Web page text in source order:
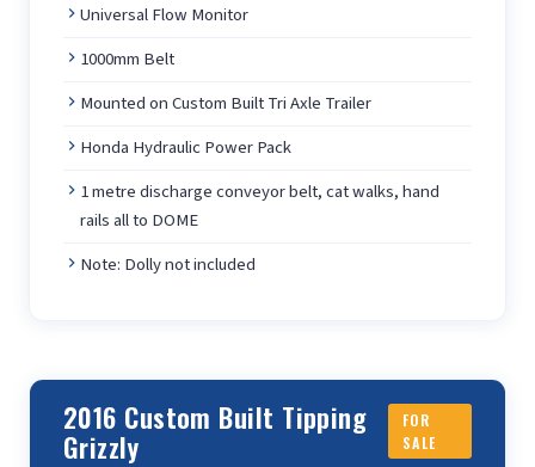
Universal Flow Monitor
1000mm Belt
Mounted on Custom Built Tri Axle Trailer
Honda Hydraulic Power Pack
1 metre discharge conveyor belt, cat walks, hand
rails all to DOME
Note: Dolly not included
2016 Custom Built Tipping
Grizzly
FOR
SALE